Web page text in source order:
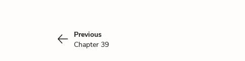
Previous
Chapter 39